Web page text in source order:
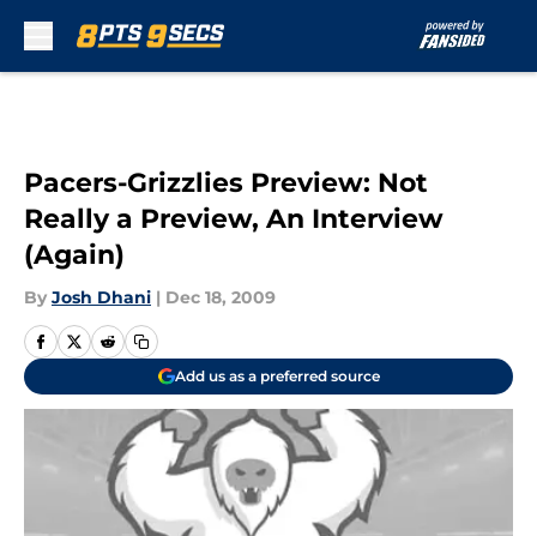
Pacers-Grizzlies Preview: Not
Really a Preview, An Interview
(Again)
By Josh Dhani | Dec 18, 2009
Add us as a preferred source